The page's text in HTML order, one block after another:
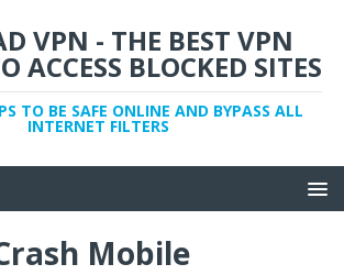
VPN - THE BEST VPN
ACCESS BLOCKED SITES
TO BE SAFE ONLINE AND BYPASS ALL
INTERNET FILTERS
Mobile